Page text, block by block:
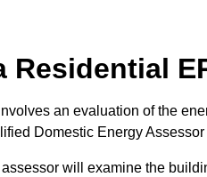
an evaluation of the
Domestic Energy
will examine the